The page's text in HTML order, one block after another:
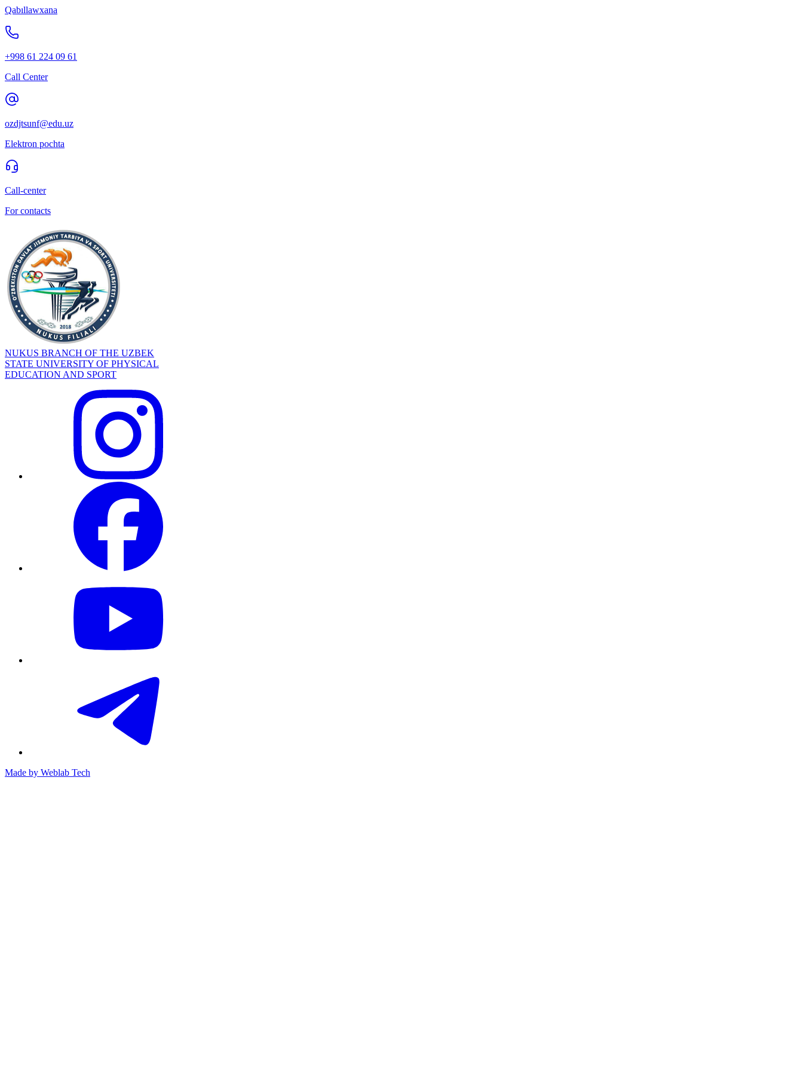
Qabıllawxana
+998 61 224 09 61
Call Center
ozdjtsunf@edu.uz
Elektron pochta
Call-center
For contacts
NUKUS BRANCH OF THE UZBEK
STATE UNIVERSITY OF PHYSICAL
EDUCATION AND SPORT
Made by Weblab Tech